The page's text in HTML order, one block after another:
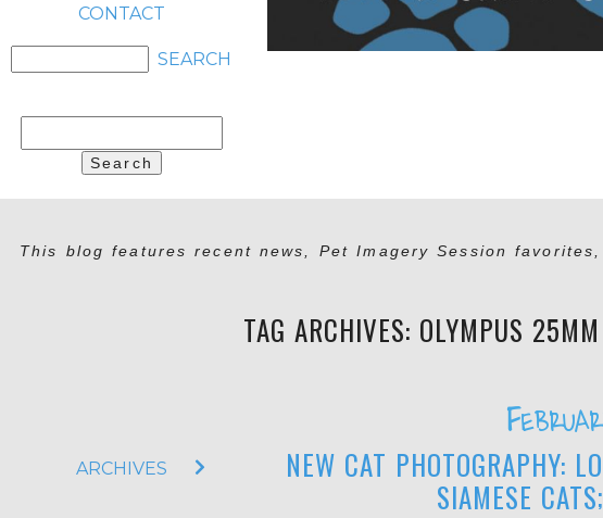
CONTACT
for:
This blog features recent news, Pet Imagery Session
ARCHIVES
TAG ARCHIVES: OLYMPUS
NEW CAT PHOTOGRAPHY:
SIAMESE